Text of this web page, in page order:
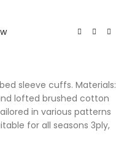
sleeve cuffs. Materials:
lofted brushed cotton
in various patterns
for all seasons 3ply,